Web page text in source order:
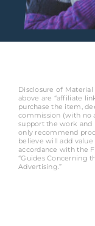
Disclosure of
above are “affiliate
purchase the item,
commission (with no
support the work and
only recommend
believe will add value
accordance with the
“Guides Concerning
Advertising.”